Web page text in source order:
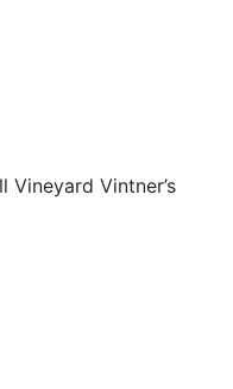
Vineyard Vintner’s